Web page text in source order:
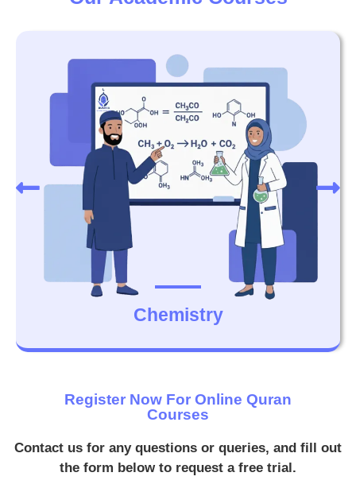
Chemistry
Register Now For Online Quran
Courses
Contact us for any questions or queries, and fill out
the form below to request a free trial.